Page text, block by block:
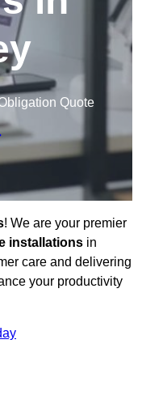
Quote
! We are your premier
installations in
care and delivering
your productivity